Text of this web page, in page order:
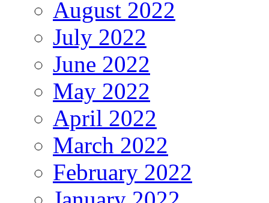
August 2022
July 2022
June 2022
May 2022
April 2022
March 2022
February 2022